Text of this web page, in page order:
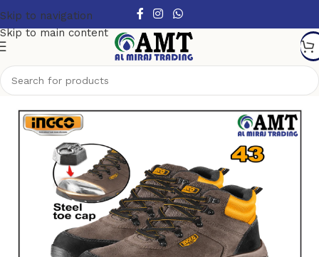
Skip to navigation
Skip to main content
Safety products